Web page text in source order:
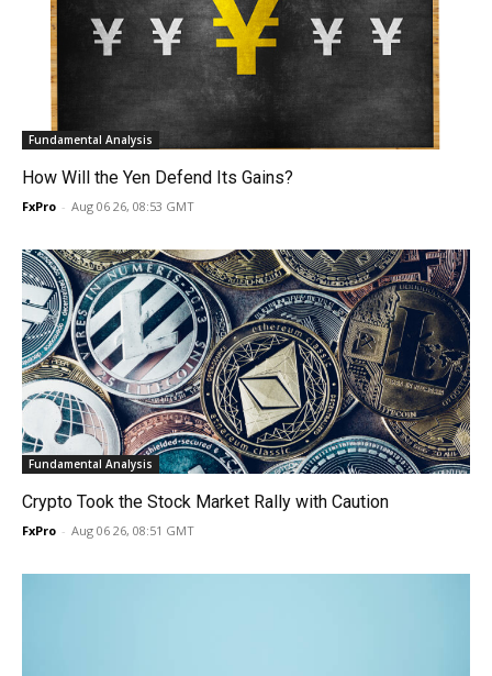
Fundamental Analysis
How Will the Yen Defend Its Gains?
FxPro - Aug 06 26, 08:53 GMT
Fundamental Analysis
Crypto Took the Stock Market Rally with Caution
FxPro - Aug 06 26, 08:51 GMT